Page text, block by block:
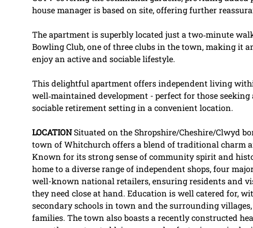
house manager is based on site, offering further
The apartment is superbly located just a two‑minute
Bowling Club, one of three clubs in the town, making it
enjoy an active and sociable lifestyle.
This delightful apartment offers independent living
well‑maintained development - perfect for those seeking
sociable retirement setting in a convenient location.
LOCATIONSituated on the Shropshire/Cheshire/Clwyd
town of Whitchurch offers a blend of traditional charm
Known for its strong sense of community spirit and
home to a diverse range of independent shops, four
well-known national retailers, ensuring residents and
they need close at hand. Education is well catered for,
secondary schools in town and the surrounding
families. The town also boasts a recently constructed